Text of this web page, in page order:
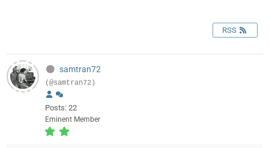
RSS
samtran72
(@samtran72)
Posts: 22
Eminent Member